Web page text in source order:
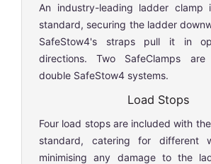
An industry-leading ladder clamp
standard, securing the ladder
SafeStow4's straps pull it in
directions. Two SafeClamps
double SafeStow4 systems.
Load Stops
Four load stops are included with
standard, catering for different
minimising any damage to the